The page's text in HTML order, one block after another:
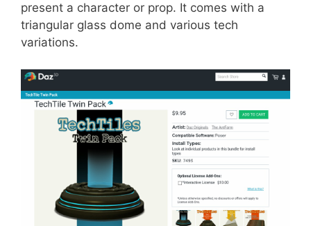
present a character or prop. It comes with a
triangular glass dome and various tech
variations.